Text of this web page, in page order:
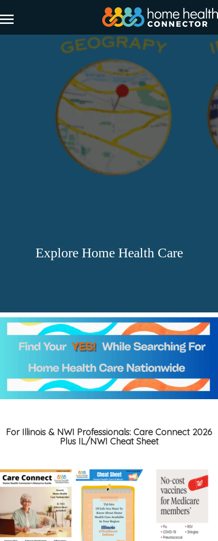
Explore Home Health Care
For Illinois & NWI Professionals: Care Connect 2026
Plus IL/NWI Cheat Sheet